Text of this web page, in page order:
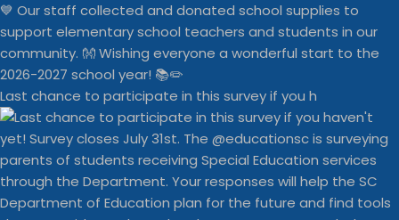
Last chance to participate in this survey if you h